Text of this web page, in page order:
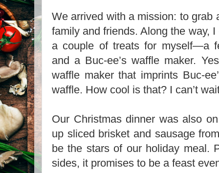
We arrived with a mission: to grab
family and friends. Along the way, I
a couple of treats for myself—a
and a Buc-ee’s waffle maker.
waffle maker that imprints Buc-
waffle. How cool is that? I can’t
Our Christmas dinner was also
up sliced brisket and sausage
be the stars of our holiday meal.
sides, it promises to be a feast